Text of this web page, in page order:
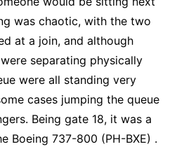
was chaotic, with the two
at a join, and although
separating physically
were all standing very
cases jumping the queue
Being gate 18, it was a
Boeing 737-800 (PH-BXE) .